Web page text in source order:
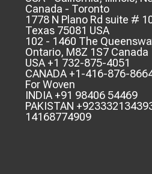
Canada - Toronto
1778 N Plano Rd suite #
Texas 75081 USA
102 - 1460 The
Ontario, M8Z 1S7 Canada
USA +1 732-875-4051
CANADA +1-416-876-
For Woven
INDIA +91 98406 54469
PAKISTAN
14168774909